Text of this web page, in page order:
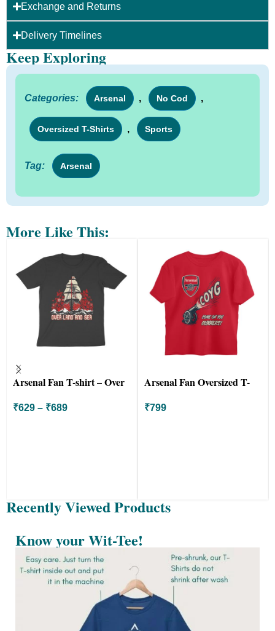
Exchange and Returns
Delivery Timelines
Keep Exploring
Categories: Arsenal , No Cod ,
Oversized T-Shirts , Sports
Tag: Arsenal
More Like This:
Arsenal Fan T-shirt – Over
₹629 – ₹689
Arsenal Fan Oversized T-
₹799
Recently Viewed Products
Know your Wit-Tee!